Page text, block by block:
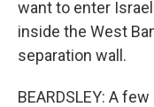
want to enter
inside the West
separation wall.
BEARDSLEY: A